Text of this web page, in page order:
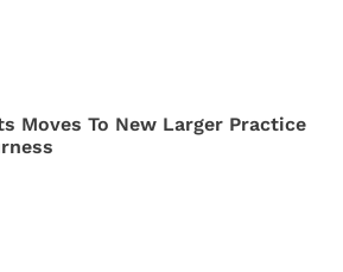
Moves To New Larger Practice